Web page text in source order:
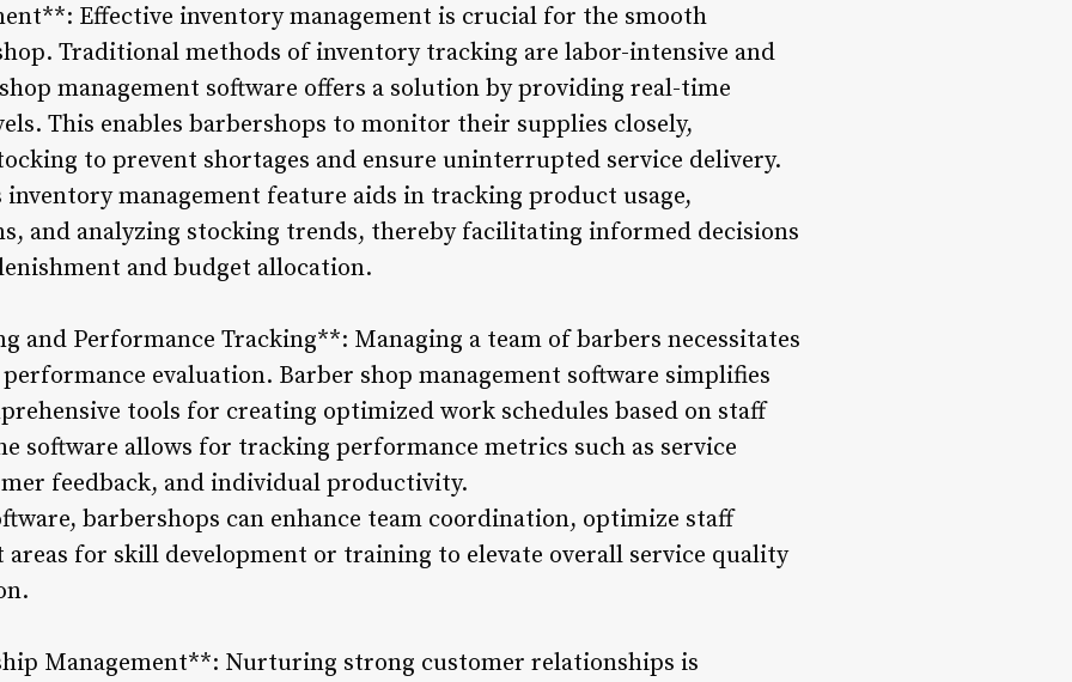
Effective inventory management is crucial for the smooth
Traditional methods of inventory tracking are labor-intensive and
management software offers a solution by providing real-time
This enables barbershops to monitor their supplies closely,
to prevent shortages and ensure uninterrupted service delivery.
inventory management feature aids in tracking product usage,
and analyzing stocking trends, thereby facilitating informed decisions
and budget allocation.
and Performance Tracking**: Managing a team of barbers necessitates
evaluation. Barber shop management software simplifies
tools for creating optimized work schedules based on staff
software allows for tracking performance metrics such as service
feedback, and individual productivity.
barbershops can enhance team coordination, optimize staff
for skill development or training to elevate overall service quality
Management**: Nurturing strong customer relationships is